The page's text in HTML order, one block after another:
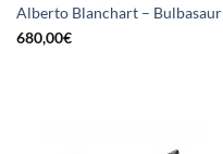
Alberto Blanchart – Bulbasaur
680,00€